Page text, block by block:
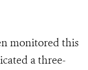
monitored this
a three-